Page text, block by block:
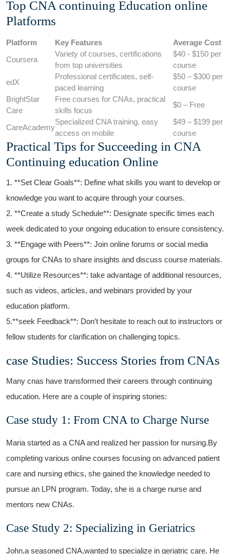
Top⁢ CNA ​continuing Education online
Platforms
Platform Key Features
Average Cost
Coursera
Variety of courses, ⁤certifications
from top universities
$40 ‌- $150 per
course
edX
Professional certificates, self-
paced learning
$50 – $300 per‌
course
BrightStar
Care
Free courses for CNAs, practical
skills focus
$0 – Free
CareAcademy
Specialized CNA training, easy
access ⁣on mobile
$49 – $199 per
course
Practical Tips for Succeeding in CNA
Continuing education Online
1. **Set Clear Goals**: Define what skills you ​want to develop or
knowledge you want to acquire through your ⁢courses.
2. **Create a study​ Schedule**: Designate ​specific times each
week dedicated to your ongoing education to ensure consistency.
3. ‍**Engage with ⁣Peers**: Join online forums or social media
groups for CNAs‍ to share insights and​ discuss course materials.
4. **Utilize Resources**: take advantage of additional ⁢resources,
such as videos, articles,​ and webinars provided by your
education ​platform.
5.**seek Feedback**: Don’t⁣ hesitate to reach out to instructors‌ or
fellow students for clarification on challenging topics.
case Studies:⁤ Success Stories from CNAs
Many cnas have transformed their careers through continuing
education. Here are a couple of inspiring stories:
Case study 1: From CNA to Charge Nurse
Maria⁤ started as ⁤a CNA and⁢ realized her ‍passion for nursing.By
completing various online courses⁤ focusing on advanced patient
care and nursing ethics, she gained the knowledge needed to
pursue an LPN program. Today, she is a charge nurse and
mentors ⁤new ​CNAs.
Case Study 2: Specializing in Geriatrics
John,a seasoned CNA,wanted to specialize in geriatric care. He